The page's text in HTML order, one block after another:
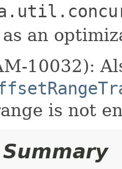
an
10032):
is not